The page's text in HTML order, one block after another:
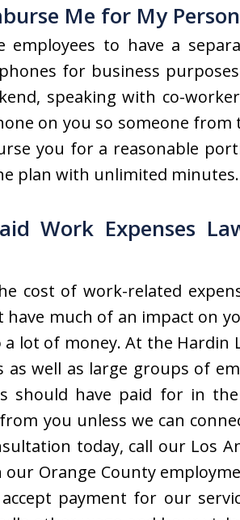
Me for My
employees to have a
for business
speaking with co-
on you so someone from
you for a reasonable
plan with unlimited minutes.
Work Expenses
cost of work-related
much of an impact on
lot of money. At the Hardin
well as large groups of
should have paid for in
you unless we can
today, call our Los
our Orange County
payment for our